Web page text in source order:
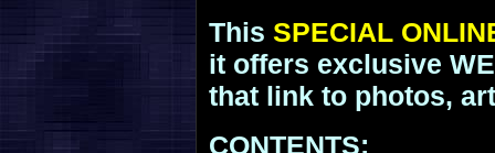
This SPECIAL
it offers exclusive
that link to photos,
CONTENTS: